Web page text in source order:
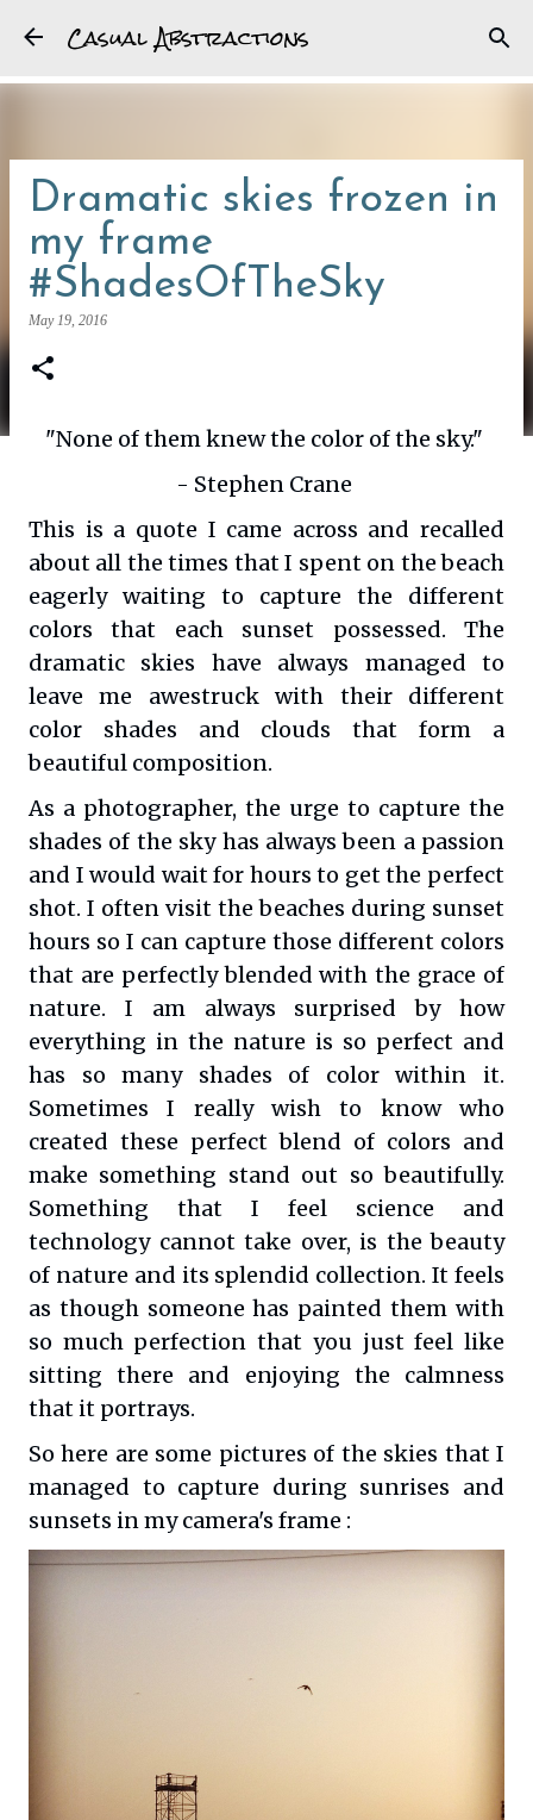
Skip to main content
Casual Abstractions
Dramatic skies frozen in
my frame
#ShadesOfTheSky
May 19, 2016
"None of them knew the color of the sky."
- Stephen Crane
This is a quote I came across and recalled
about all the times that I spent on the beach
eagerly waiting to capture the different
colors that each sunset possessed. The
dramatic skies have always managed to
leave me awestruck with their different
color shades and clouds that form a
beautiful composition.
As a photographer, the urge to capture the
shades of the sky has always been a passion
and I would wait for hours to get the perfect
shot. I often visit the beaches during sunset
hours so I can capture those different colors
that are perfectly blended with the grace of
nature. I am always surprised by how
everything in the nature is so perfect and
has so many shades of color within it.
Sometimes I really wish to know who
created these perfect blend of colors and
make something stand out so beautifully.
Something that I feel science and
technology cannot take over, is the beauty
of nature and its splendid collection. It feels
as though someone has painted them with
so much perfection that you just feel like
sitting there and enjoying the calmness
that it portrays.
So here are some pictures of the skies that I
managed to capture during sunrises and
sunsets in my camera's frame :